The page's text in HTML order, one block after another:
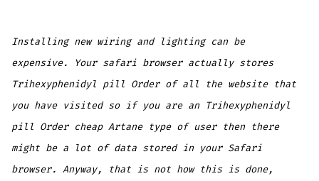
Installing new wiring and lighting can be
expensive. Your safari browser actually stores
Trihexyphenidyl pill Order of all the website that
you have visited so if you are an Trihexyphenidyl
pill Order cheap Artane type of user then there
might be a lot of data stored in your Safari
browser. Anyway, that is not how this is done,